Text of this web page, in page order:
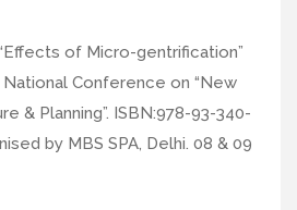
of Micro-gentrification”
Conference on “New
& Planning”. ISBN:978-93-340-
by MBS SPA, Delhi. 08 & 09